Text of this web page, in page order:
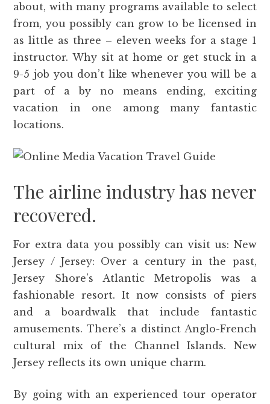
about, with many programs available to select
from, you possibly can grow to be licensed in
as little as three – eleven weeks for a stage 1
instructor. Why sit at home or get stuck in a
9-5 job you don’t like whenever you will be a
part of a by no means ending, exciting
vacation in one among many fantastic
locations.
The airline industry has never
recovered.
For extra data you possibly can visit us: New
Jersey / Jersey: Over a century in the past,
Jersey Shore’s Atlantic Metropolis was a
fashionable resort. It now consists of piers
and a boardwalk that include fantastic
amusements. There’s a distinct Anglo-French
cultural mix of the Channel Islands. New
Jersey reflects its own unique charm.
By going with an experienced tour operator